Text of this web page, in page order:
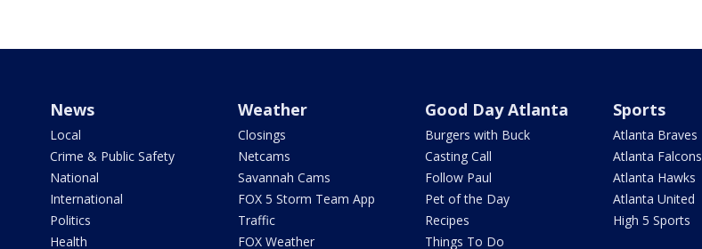
News
Local
Crime & Public Safety
National
International
Politics
Health
Weather
Closings
Netcams
Savannah Cams
FOX 5 Storm Team App
Traffic
FOX Weather
Good Day Atlanta
Burgers with Buck
Casting Call
Follow Paul
Pet of the Day
Recipes
Things To Do
Sports
Atlanta Braves
Atlanta Falcons
Atlanta Hawks
Atlanta United
High 5 Sports